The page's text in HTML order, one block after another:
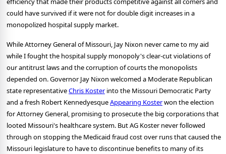
could have survived if it were not for double digit increases in a
monopolized hospital supply market.
While Attorney General of Missouri, Jay Nixon never came to my aid
while I fought the hospital supply monopoly's clear-cut violations of
our antitrust laws and the corruption of courts the monopolists
depended on. Governor Jay Nixon welcomed a Moderate Republican
state representativeChris Kosterinto the Missouri Democratic Party
and a fresh Robert KennedyesqueAppearing Kosterwon the election
for Attorney General, promising to prosecute the big corporations that
looted Missouri's healthcare system. But AG Koster never followed
through on stopping the Medicaid fraud cost over runs that caused the
Missouri legislature to have to discontinue benefits to many of its